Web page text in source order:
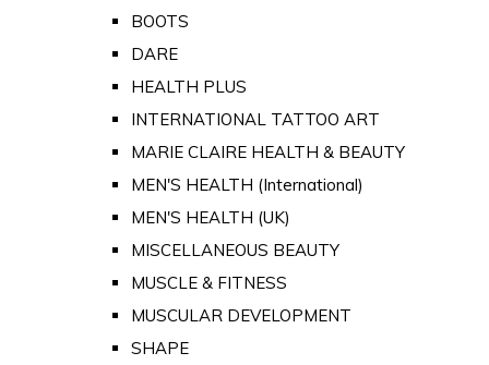
BOOTS
DARE
HEALTH PLUS
INTERNATIONAL TATTOO ART
MARIE CLAIRE HEALTH & BEAUTY
MEN'S HEALTH (International)
MEN'S HEALTH (UK)
MISCELLANEOUS BEAUTY
MUSCLE & FITNESS
MUSCULAR DEVELOPMENT
SHAPE